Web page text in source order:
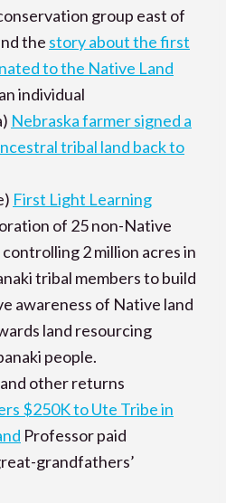
group east of
the story about the first
to the Native Land
individual
Nebraska farmer signed a
tribal land back to
First Light Learning
of 25 non-Native
2 million acres in
tribal members to build
awareness of Native land
land resourcing
people.
other returns
$250K to Ute Tribe in
Professor paid
grandfathers’